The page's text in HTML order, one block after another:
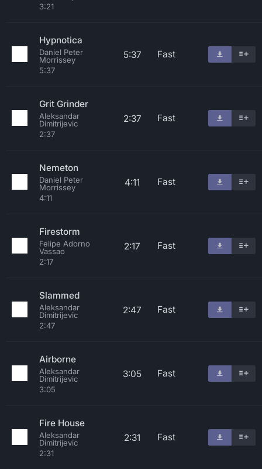
3:21
Hypnotica
Daniel Peter
Morrissey
5:37
5:37 Fast
Grit Grinder
Aleksandar
Dimitrijevic
2:37
2:37 Fast
Nemeton
Daniel Peter
Morrissey
4:11
4:11 Fast
Firestorm
Felipe Adorno
Vassao
2:17
2:17 Fast
Slammed
Aleksandar
Dimitrijevic
2:47
2:47 Fast
Airborne
Aleksandar
Dimitrijevic
3:05
3:05 Fast
Fire House
Aleksandar
Dimitrijevic
2:31
2:31 Fast